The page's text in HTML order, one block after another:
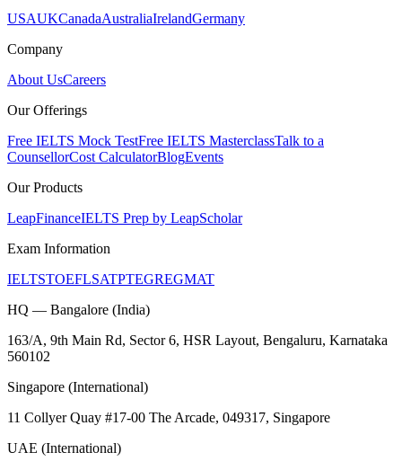
USAUKCanadaAustraliaIrelandGermany
Company
About UsCareers
Our Offerings
Free IELTS Mock TestFree IELTS MasterclassTalk to a
CounsellorCost CalculatorBlogEvents
Our Products
LeapFinanceIELTS Prep by LeapScholar
Exam Information
IELTSTOEFLSATPTEGREGMAT
HQ — Bangalore (India)
163/A, 9th Main Rd, Sector 6, HSR Layout, Bengaluru, Karnataka
560102
Singapore (International)
11 Collyer Quay #17-00 The Arcade, 049317, Singapore
UAE (International)